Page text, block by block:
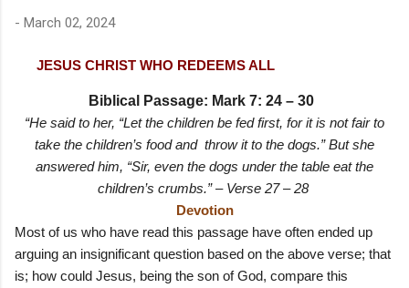
- March 02, 2024
JESUS CHRIST WHO REDEEMS ALL
Biblical Passage: Mark 7: 24 – 30
“He said to her, “Let the children be fed first, for it is not fair to
take the children’s food and throw it to the dogs.” But she
answered him, “Sir, even the dogs under the table eat the
children’s crumbs.” – Verse 27 – 28
Devotion
Most of us who have read this passage have often ended up
arguing an insignificant question based on the above verse; that
is; how could Jesus, being the son of God, compare this